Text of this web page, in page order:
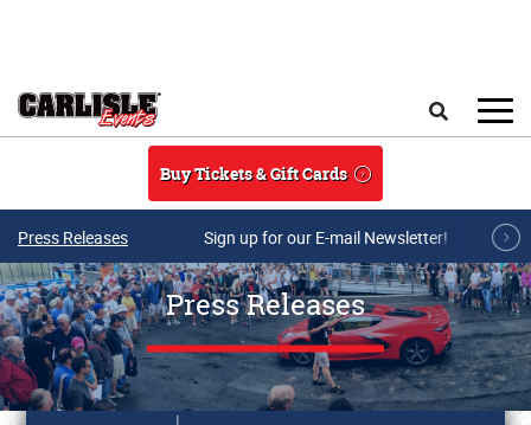
Buy Tickets & Gift Cards
Press Releases Sign up for our E-mail Newsletter!
Press Releases